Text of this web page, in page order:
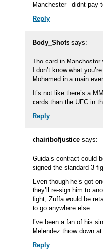
Manchester I didnt pay
Reply
Body_Shots says:
The card in Manchester
I don’t know what
Mohamed in a main
It’s not like there’s a
cards than the UFC in
Reply
chairibofjustice says:
Guida’s contract could
signed the standard 3
Even though he’s got
they’ll re-sign him to
fight, Zuffa would be
to go anywhere else.
I’ve been a fan of his
Melendez throw down
Reply